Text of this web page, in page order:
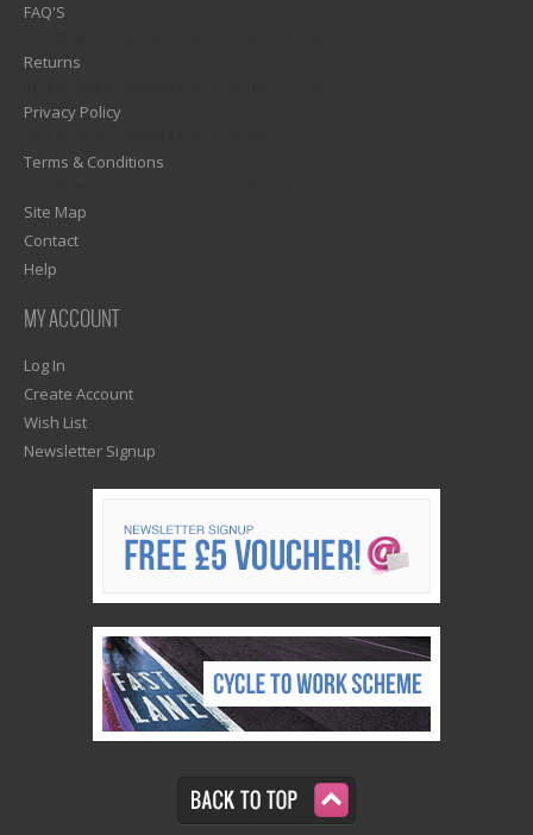
FAQ'S
Returns
Privacy Policy
Terms & Conditions
Site Map
Contact
Help
MY ACCOUNT
Log In
Create Account
Wish List
Newsletter Signup